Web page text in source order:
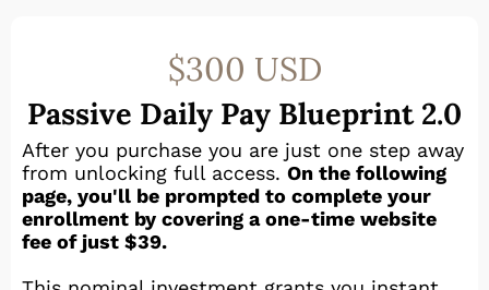
$300 USD
Passive Daily Pay Blueprint 2.0
After you purchase you are just one step away
from unlocking full access. On the following
page, you'll be prompted to complete your
enrollment by covering a one-time website
fee of just $39.